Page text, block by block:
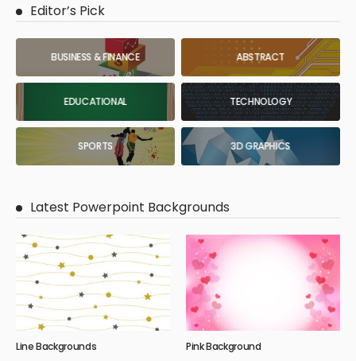
Editor’s Pick
BUSINESS & FINANCE ABSTRACT
EDUCATIONAL TECHNOLOGY
SPORTS 3D GRAPHICS
Latest Powerpoint Backgrounds
Line Backgrounds Pink Background